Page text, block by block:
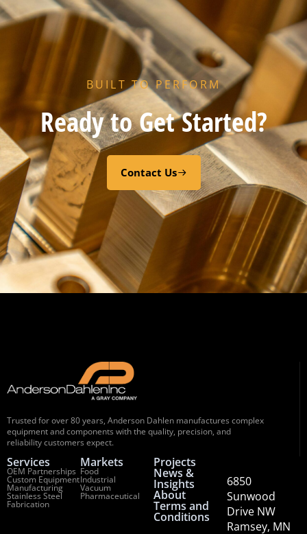
Add to cart
BUILT TO PERFORM
Ready to Get Started?
Contact Us
Trusted for over 80 years, Anderson Dahlen manufactures complex
equipment and components with the quality, precision, and
reliability customers expect.
Services
OEM Partnerships
Custom Equipment
Manufacturing
Stainless Steel
Fabrication
Markets
Food
Industrial
Vacuum
Pharmaceutical
Projects
News &
Insights
About
Terms and
Conditions
6850
Sunwood
Drive NW
Ramsey, MN